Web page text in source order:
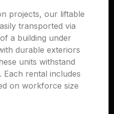
projects, our liftable
transported via
a building under
durable exteriors
units withstand
Each rental includes
on workforce size